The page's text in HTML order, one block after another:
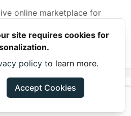
online marketplace for
to litigation funding.
site requires cookies for
policyto learn more.
Accept Cookies